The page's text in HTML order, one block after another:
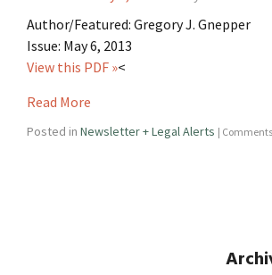
Author/Featured: Gregory J. Gnepper
Issue: May 6, 2013
View this PDF »<
Read More
Posted in Newsletter + Legal Alerts |